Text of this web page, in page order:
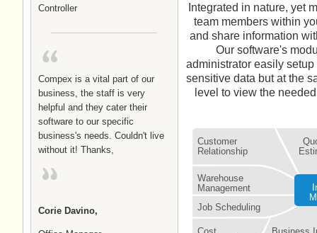
Controller
Compex is a vital part of our
business, the staff is very
helpful and they cater their
software to our specific
business's needs. Couldn't live
without it! Thanks,
Corie Davino,
Integrated in nature, yet
team members within
and share information
Our software's
administrator easily
sensitive data but at the
level to view the
Customer
Relationship
Warehouse
Management
Job Scheduling